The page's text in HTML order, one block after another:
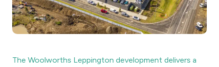
The Woolworths Leppington development delivers a